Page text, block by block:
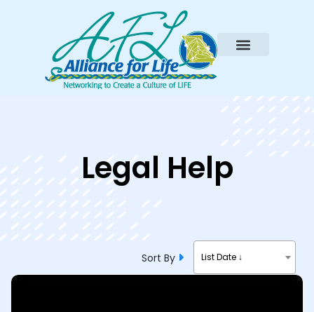
Legal Help
Sort By List Date ↓